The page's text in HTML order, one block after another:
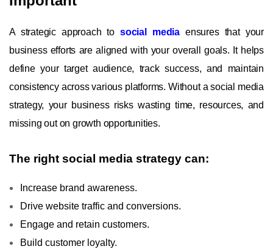
A strategic approach tosocial mediaensures that your
business efforts are aligned with your overall goals. It helps
define your target audience, track success, and maintain
consistency across various platforms. Without a social media
strategy, your business risks wasting time, resources, and
missing out on growth opportunities.
The right social media strategy can:
Increase brand awareness.
Drive website traffic and conversions.
Engage and retain customers.
Build customer loyalty.